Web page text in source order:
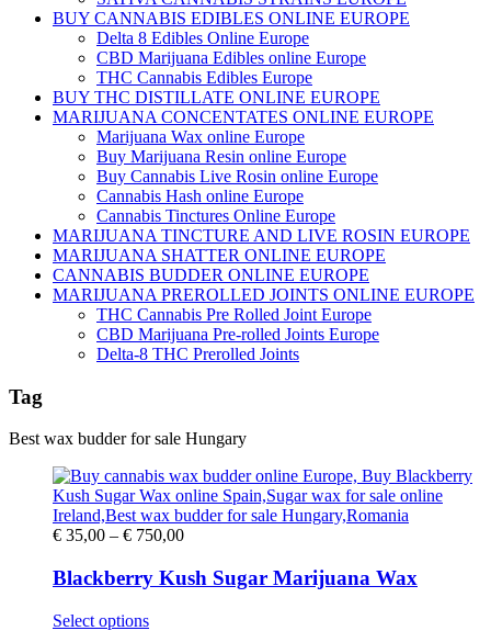
BUY CANNABIS EDIBLES ONLINE EUROPE
Delta 8 Edibles Online Europe
CBD Marijuana Edibles online Europe
THC Cannabis Edibles Europe
BUY THC DISTILLATE ONLINE EUROPE
MARIJUANA CONCENTATES ONLINE EUROPE
Marijuana Wax online Europe
Buy Marijuana Resin online Europe
Buy Cannabis Live Rosin online Europe
Cannabis Hash online Europe
Cannabis Tinctures Online Europe
MARIJUANA TINCTURE AND LIVE ROSIN EUROPE
MARIJUANA SHATTER ONLINE EUROPE
CANNABIS BUDDER ONLINE EUROPE
MARIJUANA PREROLLED JOINTS ONLINE EUROPE
THC Cannabis Pre Rolled Joint Europe
CBD Marijuana Pre-rolled Joints Europe
Delta-8 THC Prerolled Joints
Tag
Best wax budder for sale Hungary
€ 35,00 – € 750,00Price
€ 35,00
through
Blackberry Kush Sugar Marijuana Wax
Select optionsThis